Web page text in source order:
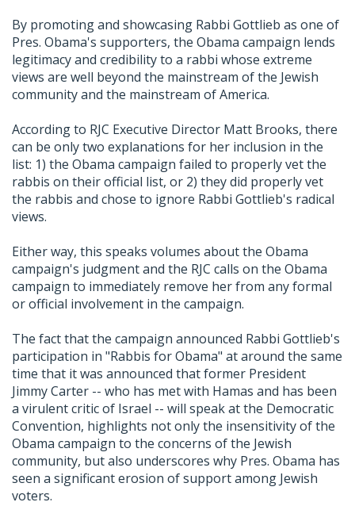
By promoting and showcasing Rabbi Gottlieb as one of
Pres. Obama's supporters, the Obama campaign lends
legitimacy and credibility to a rabbi whose extreme
views are well beyond the mainstream of the Jewish
community and the mainstream of America.
According to RJC Executive Director Matt Brooks, there
can be only two explanations for her inclusion in the
list: 1) the Obama campaign failed to properly vet the
rabbis on their official list, or 2) they did properly vet
the rabbis and chose to ignore Rabbi Gottlieb's radical
views.
Either way, this speaks volumes about the Obama
campaign's judgment and the RJC calls on the Obama
campaign to immediately remove her from any formal
or official involvement in the campaign.
The fact that the campaign announced Rabbi Gottlieb's
participation in "Rabbis for Obama" at around the same
time that it was announced that former President
Jimmy Carter -- who has met with Hamas and has been
a virulent critic of Israel -- will speak at the Democratic
Convention, highlights not only the insensitivity of the
Obama campaign to the concerns of the Jewish
community, but also underscores why Pres. Obama has
seen a significant erosion of support among Jewish
voters.